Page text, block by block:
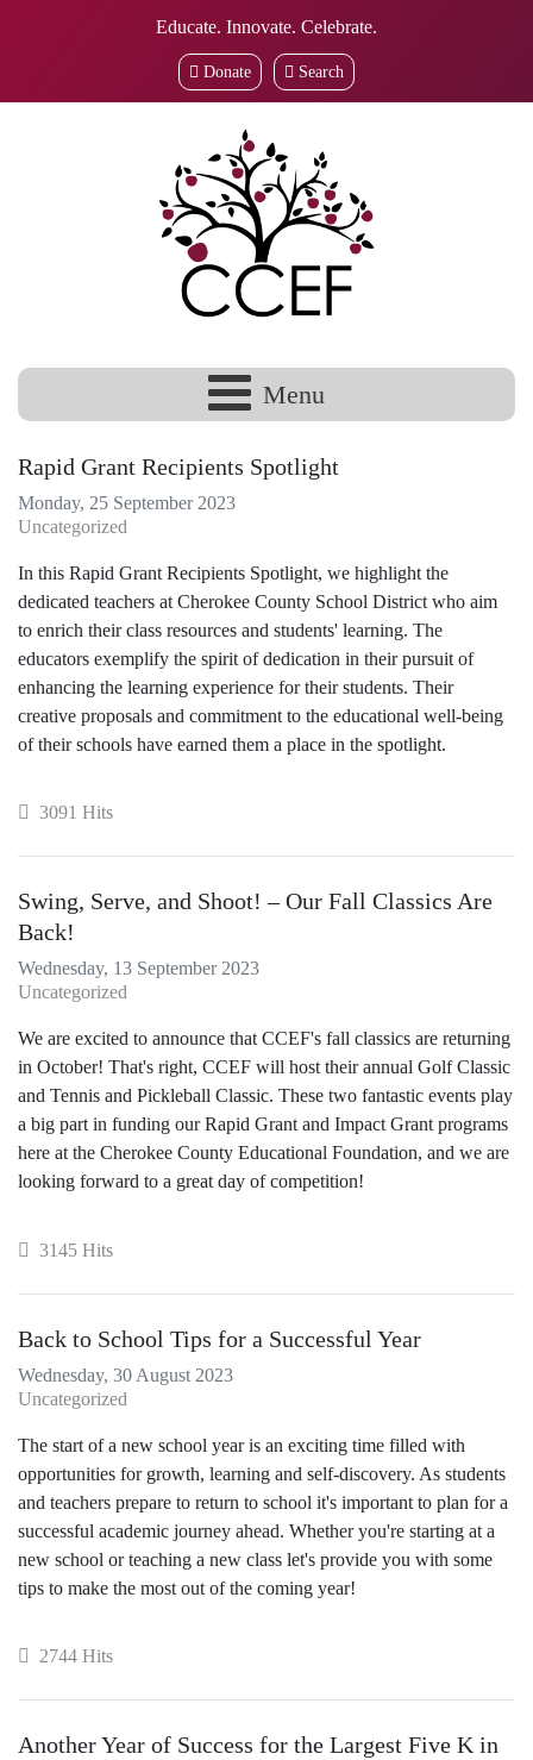
Educate. Innovate. Celebrate.
Donate Search
Menu
Rapid Grant Recipients Spotlight
Monday, 25 September 2023
Uncategorized
In this Rapid Grant Recipients Spotlight, we highlight the
dedicated teachers at Cherokee County School District who aim
to enrich their class resources and students' learning. The
educators exemplify the spirit of dedication in their pursuit of
enhancing the learning experience for their students. Their
creative proposals and commitment to the educational well-being
of their schools have earned them a place in the spotlight.
3091 Hits
Swing, Serve, and Shoot! – Our Fall Classics Are
Back!
Wednesday, 13 September 2023
Uncategorized
We are excited to announce that CCEF's fall classics are returning
in October! That's right, CCEF will host their annual Golf Classic
and Tennis and Pickleball Classic. These two fantastic events play
a big part in funding our Rapid Grant and Impact Grant programs
here at the Cherokee County Educational Foundation, and we are
looking forward to a great day of competition!
3145 Hits
Back to School Tips for a Successful Year
Wednesday, 30 August 2023
Uncategorized
The start of a new school year is an exciting time filled with
opportunities for growth, learning and self-discovery. As students
and teachers prepare to return to school it's important to plan for a
successful academic journey ahead. Whether you're starting at a
new school or teaching a new class let's provide you with some
tips to make the most out of the coming year!
2744 Hits
Another Year of Success for the Largest Five K in